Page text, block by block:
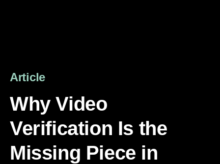
Article
Why Video
Verification Is the
Missing Piece in